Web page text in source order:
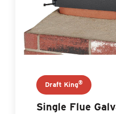
Draft King®
Single Flue